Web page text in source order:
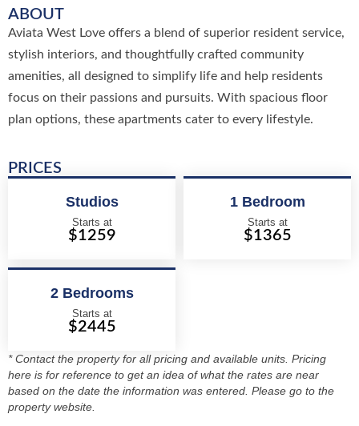
ABOUT
Aviata West Love offers a blend of superior resident service,
stylish interiors, and thoughtfully crafted community
amenities, all designed to simplify life and help residents
focus on their passions and pursuits. With spacious floor
plan options, these apartments cater to every lifestyle.
PRICES
Studios
Starts at
$1259
1 Bedroom
Starts at
$1365
2 Bedrooms
Starts at
$2445
* Contact the property for all pricing and available units. Pricing
here is for reference to get an idea of what the rates are near
based on the date the information was entered. Please go to the
property website.